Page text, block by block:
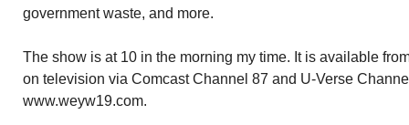
government waste, and more.
The show is at 10 in the morning my time. It is available
on television via Comcast Channel 87 and U-Verse
www.weyw19.com.